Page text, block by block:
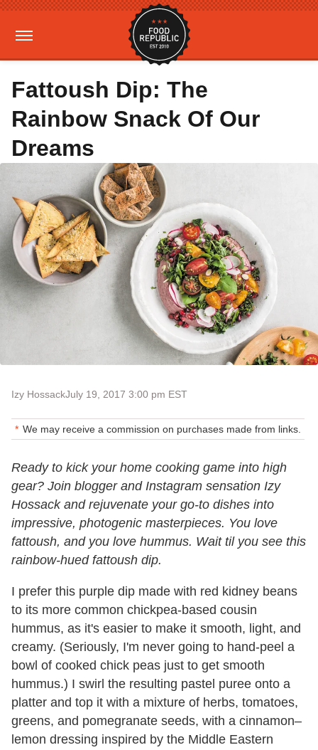
Fattoush Dip: The
Rainbow Snack Of Our
Dreams
Izy HossackJuly 19, 2017 3:00 pm EST
We may receive a commission on purchases made from links.
Ready to kick your home cooking game into high
gear? Join blogger and Instagram sensation Izy
Hossack and rejuvenate your go-to dishes into
impressive, photogenic masterpieces. You love
fattoush, and you love hummus. Wait til you see this
rainbow-hued fattoush dip.
I prefer this purple dip made with red kidney beans
to its more common chickpea-based cousin
hummus, as it's easier to make it smooth, light, and
creamy. (Seriously, I'm never going to hand-peel a
bowl of cooked chick peas just to get smooth
hummus.) I swirl the resulting pastel puree onto a
platter and top it with a mixture of herbs, tomatoes,
greens, and pomegranate seeds, with a cinnamon–
lemon dressing inspired by the Middle Eastern